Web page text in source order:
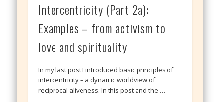
Intercentricity (Part 2a):
Examples – from activism to
love and spirituality
In my last post I introduced basic principles of
intercentricity – a dynamic worldview of
reciprocal aliveness. In this post and the …